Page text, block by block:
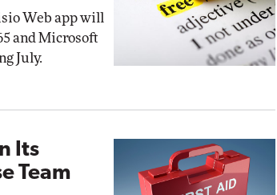
Web app will
and Microsoft
July.
Its
Team